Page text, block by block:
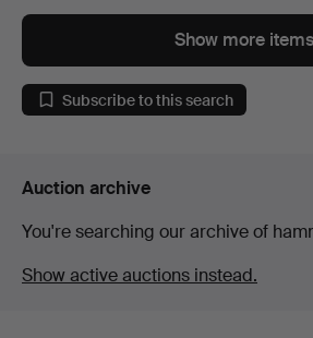
Show more items
Subscribe to this search
Auction archive
You're searching our archive of
Show active auctions instead.